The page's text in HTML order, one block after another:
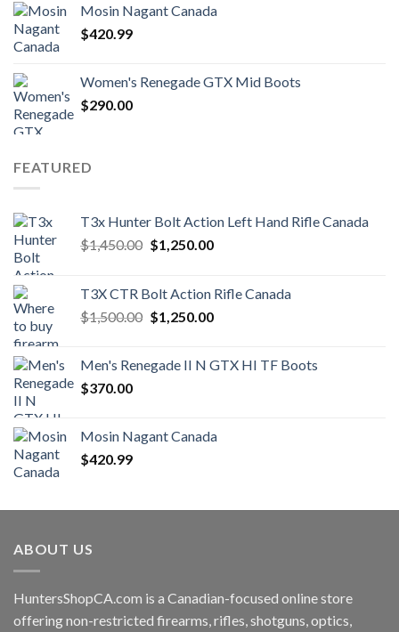
$1,000.00.$850.99.
Mosin Nagant Canada
$420.99
Women's Renegade GTX Mid Boots
$290.00
FEATURED
T3x Hunter Bolt Action Left Hand Rifle Canada
$1,450.00 Original
$1,450.00.
$1,250.00Current
$1,250.00.
T3X CTR Bolt Action Rifle Canada
$1,500.00 Original
$1,500.00.
$1,250.00Current
$1,250.00.
Men's Renegade II N GTX HI TF Boots
$370.00
Mosin Nagant Canada
$420.99
ABOUT US
HuntersShopCA.com is a Canadian-focused online store
offering non-restricted firearms, rifles, shotguns, optics,